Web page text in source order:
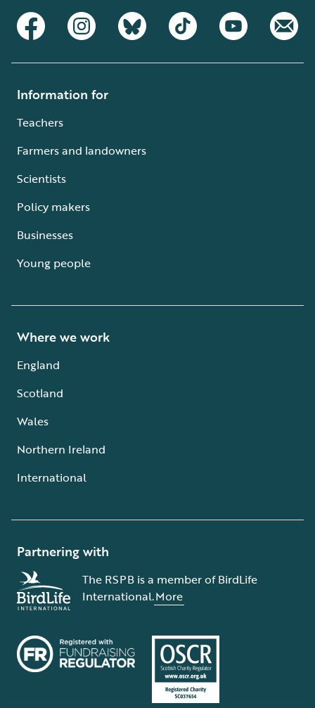
Information for
Teachers
Farmers and landowners
Scientists
Policy makers
Businesses
Young people
Where we work
England
Scotland
Wales
Northern Ireland
International
Partnering with
The RSPB is a member of BirdLife
International.More